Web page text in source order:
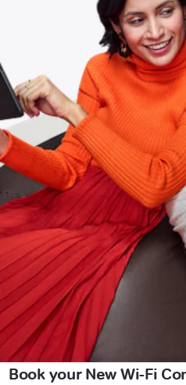
Book your New Wi-Fi